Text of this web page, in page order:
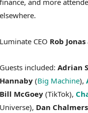
finance, and more
elsewhere.
Luminate CEO Rob Jonas
Guests included: Adrian
Hannaby (Big Machine),
Bill McGoey (TikTok),
Universe), Dan Chalmers